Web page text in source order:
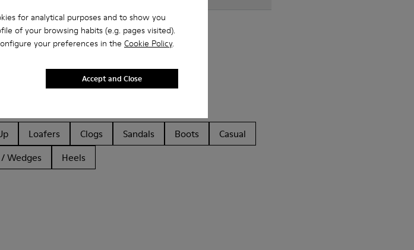
for analytical purposes and to show you
of your browsing habits (e.g. pages visited).
your preferences in the Cookie Policy.
Accept and Close
Loafers Clogs Sandals Boots
Casual
Wedges Heels